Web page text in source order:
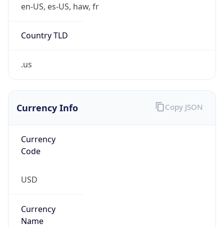
en-US, es-US, haw, fr
Country TLD
.us
Currency Info
Currency
Code
USD
Currency
Name
Copy JSON